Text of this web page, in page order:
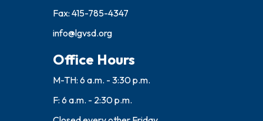
Fax: 415-785-4347
info@lgvsd.org
Office Hours
M-TH: 6 a.m. - 3:30 p.m.
F: 6 a.m. - 2:30 p.m.